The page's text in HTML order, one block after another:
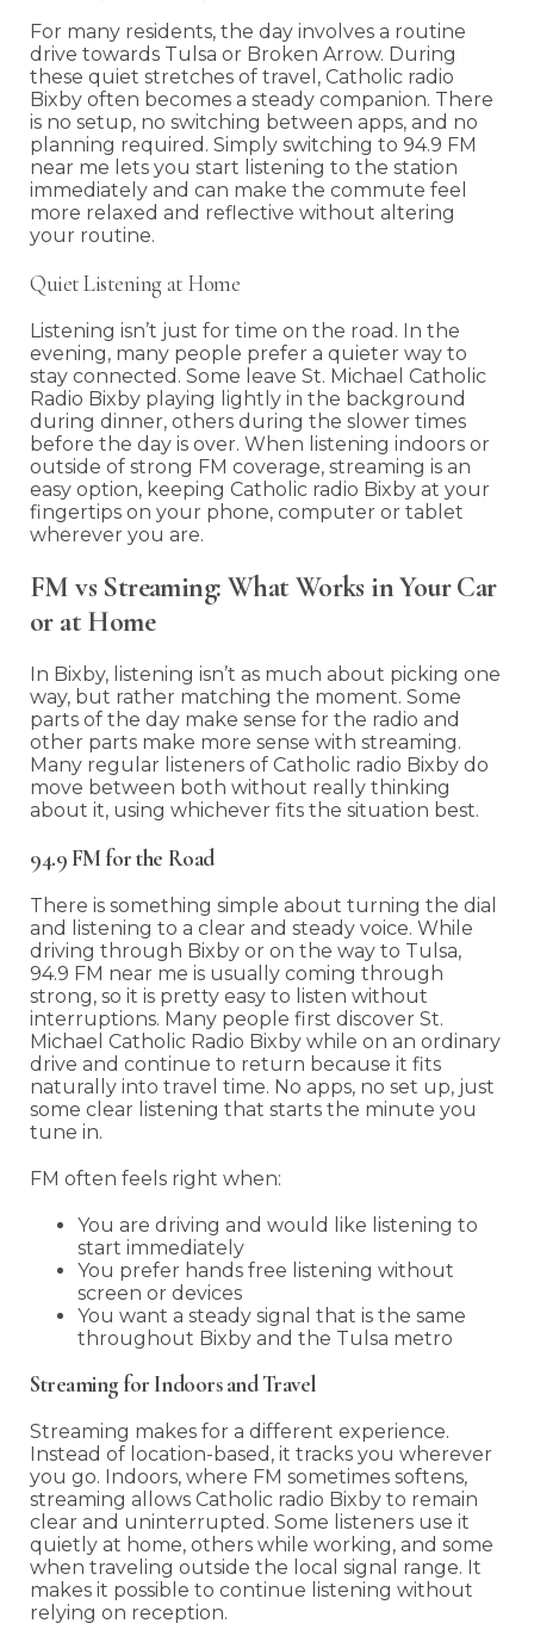
For many residents, the day involves a routine
drive towards Tulsa or Broken Arrow. During
these quiet stretches of travel, Catholic radio
Bixby often becomes a steady companion. There
is no setup, no switching between apps, and no
planning required. Simply switching to 94.9 FM
near me lets you start listening to the station
immediately and can make the commute feel
more relaxed and reflective without altering
your routine.
Quiet Listening at Home
Listening isn’t just for time on the road. In the
evening, many people prefer a quieter way to
stay connected. Some leave St. Michael Catholic
Radio Bixby playing lightly in the background
during dinner, others during the slower times
before the day is over. When listening indoors or
outside of strong FM coverage, streaming is an
easy option, keeping Catholic radio Bixby at your
fingertips on your phone, computer or tablet
wherever you are.
FM vs Streaming: What Works in Your Car
or at Home
In Bixby, listening isn’t as much about picking one
way, but rather matching the moment. Some
parts of the day make sense for the radio and
other parts make more sense with streaming.
Many regular listeners of Catholic radio Bixby do
move between both without really thinking
about it, using whichever fits the situation best.
94.9 FM for the Road
There is something simple about turning the dial
and listening to a clear and steady voice. While
driving through Bixby or on the way to Tulsa,
94.9 FM near me is usually coming through
strong, so it is pretty easy to listen without
interruptions. Many people first discover St.
Michael Catholic Radio Bixby while on an ordinary
drive and continue to return because it fits
naturally into travel time. No apps, no set up, just
some clear listening that starts the minute you
tune in.
FM often feels right when:
You are driving and would like listening to
start immediately
You prefer hands free listening without
screen or devices
You want a steady signal that is the same
throughout Bixby and the Tulsa metro
Streaming for Indoors and Travel
Streaming makes for a different experience.
Instead of location-based, it tracks you wherever
you go. Indoors, where FM sometimes softens,
streaming allows Catholic radio Bixby to remain
clear and uninterrupted. Some listeners use it
quietly at home, others while working, and some
when traveling outside the local signal range. It
makes it possible to continue listening without
relying on reception.